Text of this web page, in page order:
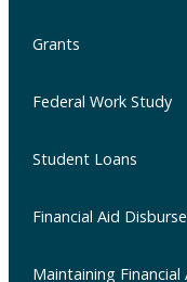
Grants
Federal Work Study
Student Loans
Financial Aid
Maintaining Financial